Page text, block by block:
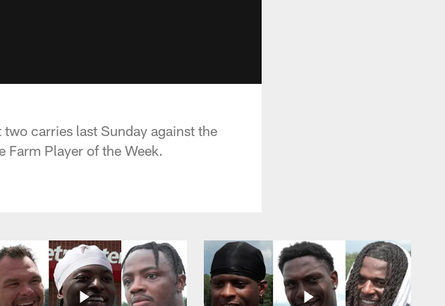
carries last Sunday against the
Farm Player of the Week.